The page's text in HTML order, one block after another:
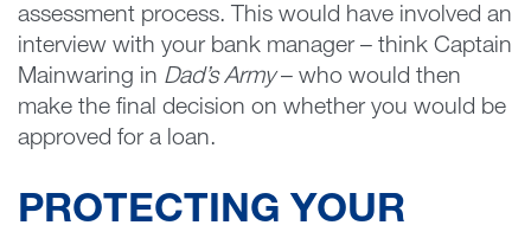
assessment process. This would have involved an
interview with your bank manager – think Captain
Mainwaring in Dad’s Army– who would then
make the final decision on whether you would be
approved for a loan.
PROTECTING YOUR